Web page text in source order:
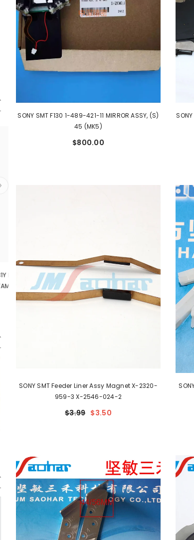
SONY SMT F130 1-489-421-11 MIRROR ASSY, (S)
45 (MK5)
$800.00
SONY SMT Feeder Liner Assy Magnet X-2320-
959-3 X-2546-024-2
$3.99 $3.50
SONY SMT